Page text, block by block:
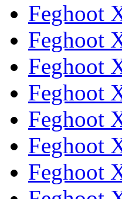
Feghoot
Feghoot
Feghoot
Feghoot
Feghoot
Feghoot
Feghoot